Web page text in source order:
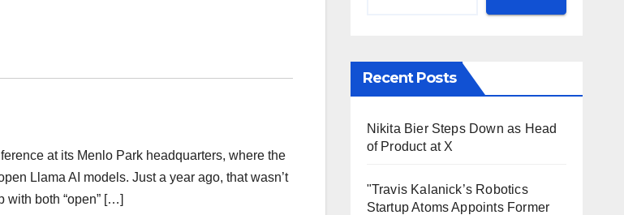
at its Menlo Park headquarters, where the
Llama AI models. Just a year ago, that wasn’t
with both “open” […]
Recent Posts
Nikita Bier Steps Down as Head
of Product at X
"Travis Kalanick’s Robotics
Startup Atoms Appoints Former